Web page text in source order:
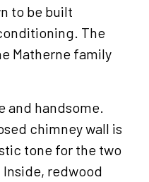
to be built
The
Matherne family
and handsome.
chimney wall is
tone for the two
redwood